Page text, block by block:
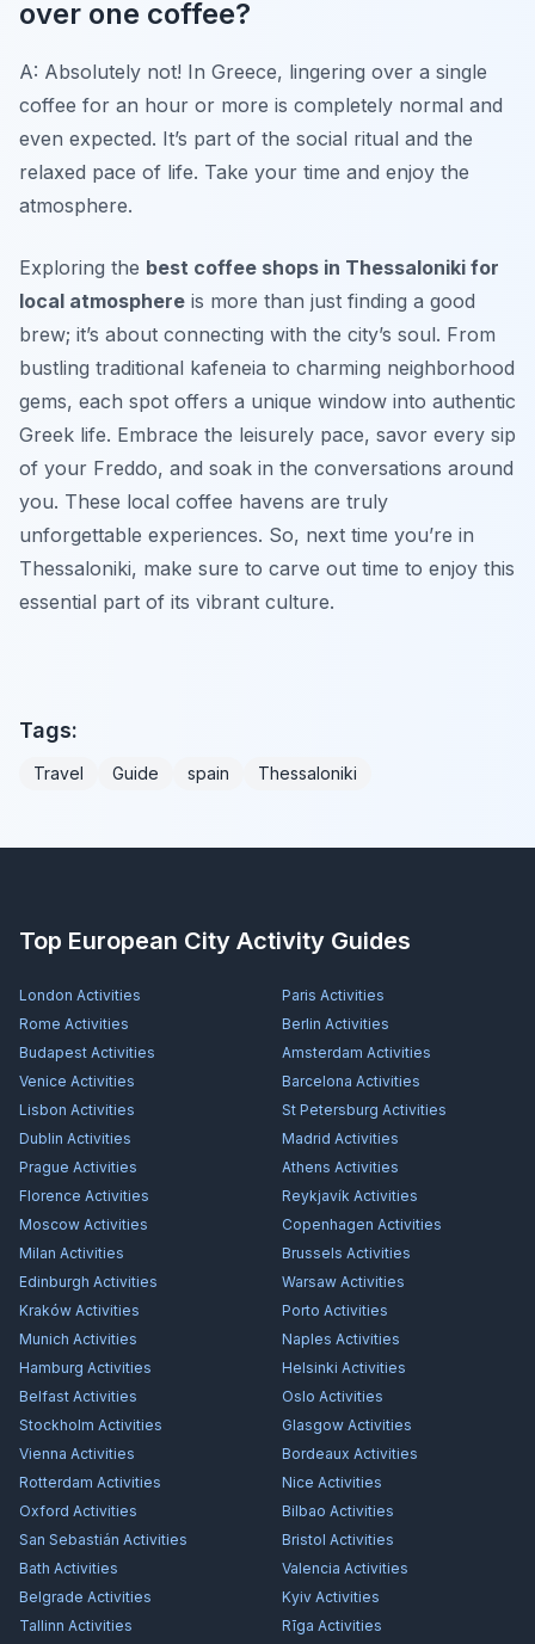
over one coffee?
A: Absolutely not! In Greece, lingering over a single
coffee for an hour or more is completely normal and
even expected. It’s part of the social ritual and the
relaxed pace of life. Take your time and enjoy the
atmosphere.
Exploring the best coffee shops in Thessaloniki for
local atmosphere is more than just finding a good
brew; it’s about connecting with the city’s soul. From
bustling traditional kafeneia to charming neighborhood
gems, each spot offers a unique window into authentic
Greek life. Embrace the leisurely pace, savor every sip
of your Freddo, and soak in the conversations around
you. These local coffee havens are truly
unforgettable experiences. So, next time you’re in
Thessaloniki, make sure to carve out time to enjoy this
essential part of its vibrant culture.
Tags:
Travel Guide spain Thessaloniki
Top European City Activity Guides
London Activities Paris Activities
Rome Activities Berlin Activities
Budapest Activities Amsterdam Activities
Venice Activities Barcelona Activities
Lisbon Activities St Petersburg Activities
Dublin Activities Madrid Activities
Prague Activities Athens Activities
Florence Activities Reykjavík Activities
Moscow Activities Copenhagen Activities
Milan Activities Brussels Activities
Edinburgh Activities Warsaw Activities
Kraków Activities Porto Activities
Munich Activities Naples Activities
Hamburg Activities Helsinki Activities
Belfast Activities Oslo Activities
Stockholm Activities Glasgow Activities
Vienna Activities Bordeaux Activities
Rotterdam Activities Nice Activities
Oxford Activities Bilbao Activities
San Sebastián Activities Bristol Activities
Bath Activities Valencia Activities
Belgrade Activities Kyiv Activities
Tallinn Activities Rīga Activities